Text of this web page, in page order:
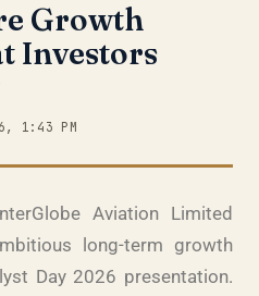
Growth
Investors
1:43 PM
Aviation Limited
long-term growth
Day 2026 presentation.